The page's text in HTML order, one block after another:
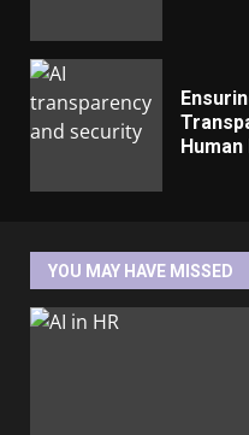
YOU MAY HAVE MISSED